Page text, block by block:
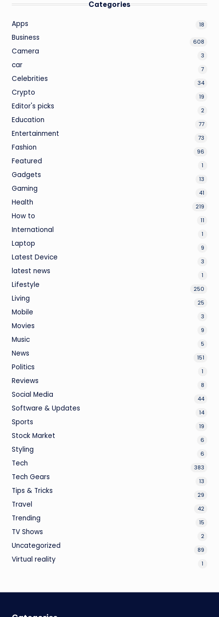
Categories
Apps 18
Business 608
Camera 3
car 7
Celebrities 34
Crypto 19
Editor's picks 2
Education 77
Entertainment 73
Fashion 96
Featured 1
Gadgets 13
Gaming 41
Health 219
How to 11
International 1
Laptop 9
Latest Device 3
latest news 1
Lifestyle 250
Living 25
Mobile 3
Movies 9
Music 5
News 151
Politics 1
Reviews 8
Social Media 44
Software & Updates 14
Sports 19
Stock Market 6
Styling 6
Tech 383
Tech Gears 13
Tips & Tricks 29
Travel 42
Trending 15
TV Shows 2
Uncategorized 89
Virtual reality 1